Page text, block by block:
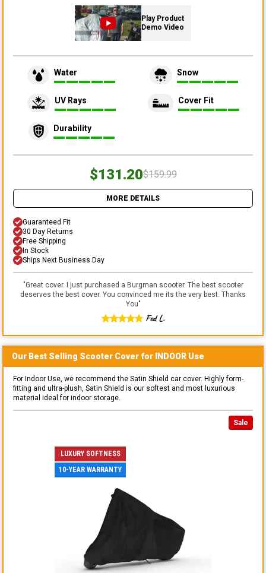
Play Product
Demo Video
Water Snow
UV Rays Cover Fit
Durability
$131.20$159.99
MORE DETAILS
Guaranteed Fit
30 Day Returns
Free Shipping
In Stock
Ships Next Business Day
"Great cover. I just purchased a Burgman scooter. The best scooter
deserves the best cover. You convinced me its the very best. Thanks
You"
Fed L.
Our Best Selling Scooter Cover for INDOOR Use
For Indoor Use, we recommend the Satin Shield car cover. Highly form-
fitting and ultra-plush, Satin Shield is our softest and most luxurious
material ideal for indoor storage.
Sale
LUXURY SOFTNESS
10-YEAR WARRANTY